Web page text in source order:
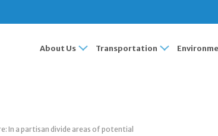
About Us Transportation
In a partisan divide areas of potential